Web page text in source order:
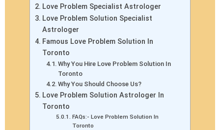
Love Problem Specialist Astrologer
Love Problem Solution Specialist
Astrologer
Famous Love Problem Solution In
Toronto
Why You Hire Love Problem Solution In
Toronto
Why You Should Choose Us?
Love Problem Solution Astrologer In
Toronto
FAQs:- Love Problem Solution In
Toronto